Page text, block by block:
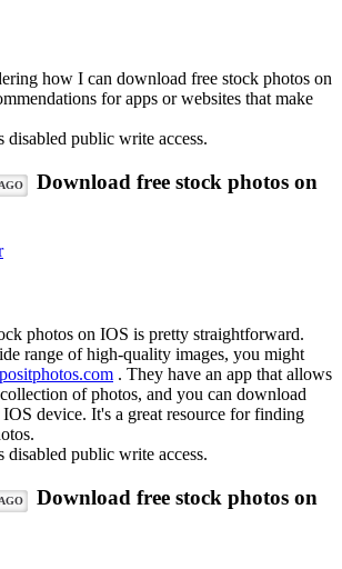
how I can download free stock photos on
for apps or websites that make
disabled public write access.
Download free stock photos on
photos on IOS is pretty straightforward.
range of high-quality images, you might
. They have an app that allows
collection of photos, and you can download
device. It's a great resource for finding
disabled public write access.
Download free stock photos on